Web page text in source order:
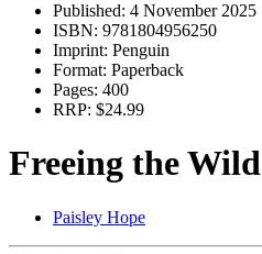
Published: 4 November 2025
ISBN: 9781804956250
Imprint: Penguin
Format: Paperback
Pages: 400
RRP: $24.99
Freeing the Wild
Paisley Hope